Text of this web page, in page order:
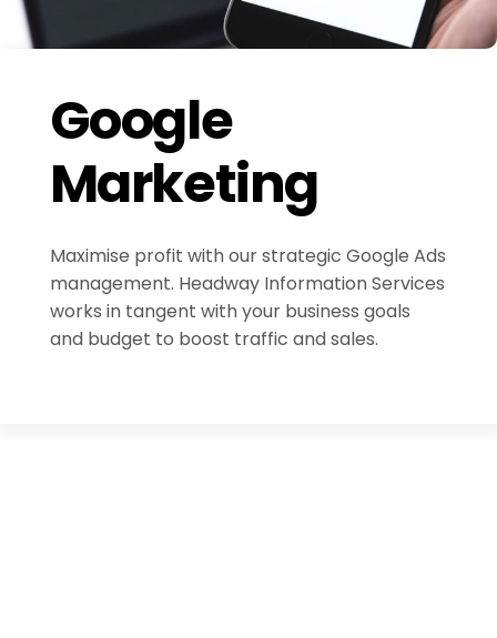
Google
Marketing
Maximise profit with our strategic Google Ads
management. Headway Information Services
works in tangent with your business goals
and budget to boost traffic and sales.